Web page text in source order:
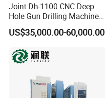
Joint Dh-1100 CNC Deep
Hole Gun Drilling Machine
for Mold Industry
US$35,000.00-60,000.00